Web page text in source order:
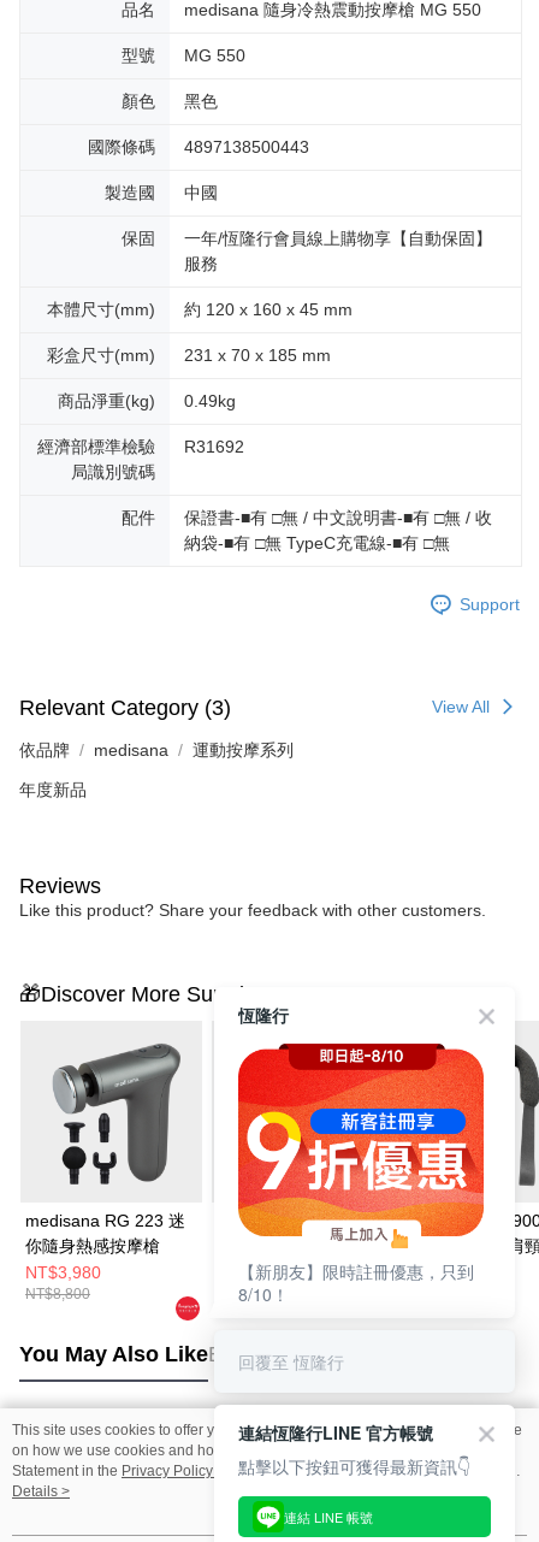
品名 medisana 隨身冷熱震動按摩槍 MG 550
型號 MG 550
顏色 黑色
國際條碼 4897138500443
製造國 中國
保固
一年/恆隆行會員線上購物享【自動保固】
服務
本體尺寸(mm) 約 120 x 160 x 45 mm
彩盒尺寸(mm) 231 x 70 x 185 mm
商品淨重(kg) 0.49kg
經濟部標準檢驗
局識別號碼
R31692
配件
保證書-■有 □無 / 中文說明書-■有 □無 / 收
納袋-■有 □無 TypeC充電線-■有 □無
Support
Relevant Category (3) View All
依品牌 medisana 運動按摩系列
年度新品
Reviews
Like this product? Share your feedback with other customers.
🎁Discover More Surprises
medisana RG 223 迷
你隨身熱感按摩槍
NT$3,980
NT$8,800
medisana 震動按摩滾
NT$2,480
NT$3,980
medisana
線六合一深捏肩
器
NT$3,980
You May Also LikeBest Sellers
Popular Tags
This site uses cookies to offer you a better browsing experience. Find out more
on how we use cookies and how you can change your settings on the Cookie
Statement in the Privacy Policy
of this website. By browsing the website, you
agree to our use of cookies as described in our Cookie Statement.
Details >
恆隆行
【新朋友】限時註冊優惠，只到
8/10！
回覆至 恆隆行
連結恆隆行LINE 官方帳號
點擊以下按鈕可獲得最新資訊👇
連結 LINE 帳號